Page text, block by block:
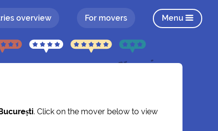
overview For movers Menu
. Click on the mover below to view